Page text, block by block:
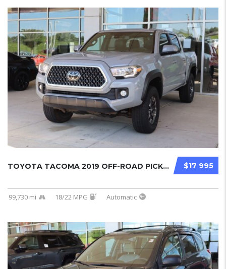
$17 995
TOYOTA TACOMA 2019 OFF-ROAD PICKUPS USED...
99,730 mi 18/22 MPG Automatic